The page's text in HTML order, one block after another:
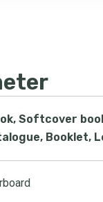
Softcover
Booklet,